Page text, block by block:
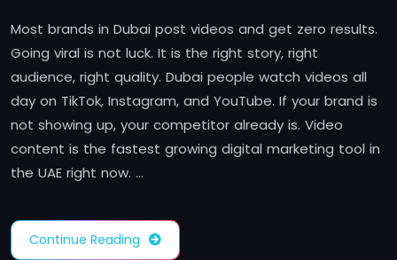
Most brands in Dubai post videos and get zero results.
Going viral is not luck. It is the right story, right
audience, right quality. Dubai people watch videos all
day on TikTok, Instagram, and YouTube. If your brand is
not showing up, your competitor already is. Video
content is the fastest growing digital marketing tool in
the UAE right now. …
Continue Reading